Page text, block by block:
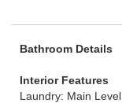
Bathroom Details
Interior Features
Laundry: Main Level